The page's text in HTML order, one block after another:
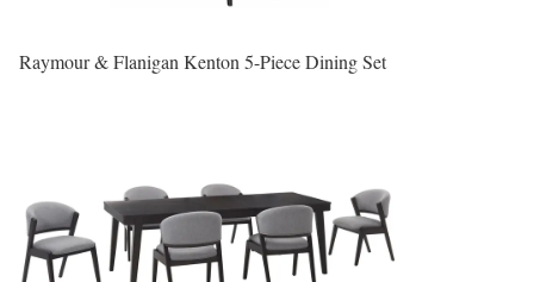
Raymour & Flanigan Kenton 5-Piece Dining Set